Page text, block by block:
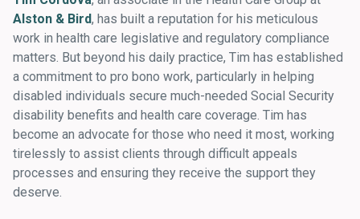
Alston & Bird, has built a reputation for his meticulous
work in health care legislative and regulatory compliance
matters. But beyond his daily practice, Tim has established
a commitment to pro bono work, particularly in helping
disabled individuals secure much-needed Social Security
disability benefits and health care coverage. Tim has
become an advocate for those who need it most, working
tirelessly to assist clients through difficult appeals
processes and ensuring they receive the support they
deserve.